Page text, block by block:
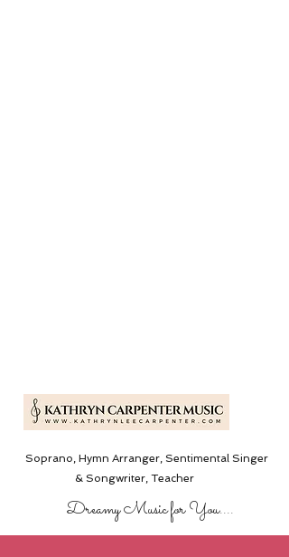
Soprano, Hymn Arranger, Sentimental Singer
& Songwriter,Teacher
Dreamy Music for You....